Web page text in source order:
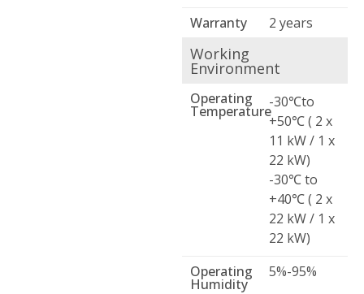
Warranty
2 years
Working
Environment
Operating
Temperature
-30℃to
+50℃ ( 2 x
11 kW / 1 x
22 kW)
-30℃ to
+40℃ ( 2 x
22 kW / 1 x
22 kW)
Operating
Humidity
5%-95%